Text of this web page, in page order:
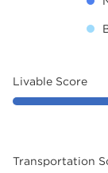
Livable Score
Transportation